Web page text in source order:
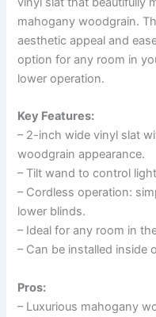
mahogany woodgrain.
aesthetic appeal and
option for any room in
lower operation.
Key Features:
– 2-inch wide vinyl slat
woodgrain appearance.
– Tilt wand to control
– Cordless operation:
lower blinds.
– Ideal for any room in
– Can be installed inside
Pros:
– Luxurious mahogany